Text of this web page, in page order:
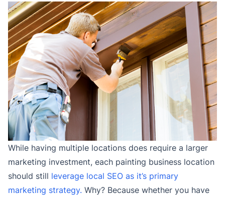
While having multiple locations does require a larger
marketing investment, each painting business location
should still leverage local SEO as it’s primary
marketing strategy. Why? Because whether you have